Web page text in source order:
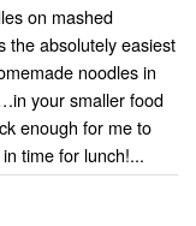
on mashed
the absolutely easiest
noodles in
your smaller food
enough for me to
time for lunch!...